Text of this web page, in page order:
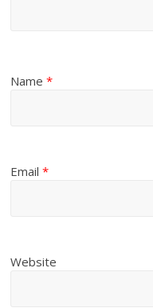
Name*
Email*
Website